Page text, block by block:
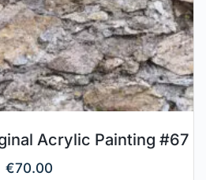
Acrylic Painting #67
€70.00